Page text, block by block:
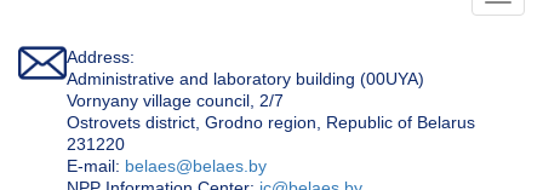
Address:
Administrative and laboratory building (00UYA)
Vornyany village council, 2/7
Ostrovets district, Grodno region, Republic of Belarus
231220
Е-mail: belaes@belaes.by